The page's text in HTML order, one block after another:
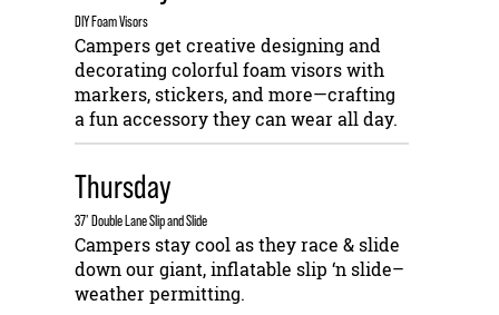
DIY Foam Visors
Campers get creative designing and
decorating colorful foam visors with
markers, stickers, and more—crafting
a fun accessory they can wear all day.
Thursday
37’ Double Lane Slip and Slide
Campers stay cool as they race & slide
down our giant, inflatable slip ‘n slide–
weather permitting.